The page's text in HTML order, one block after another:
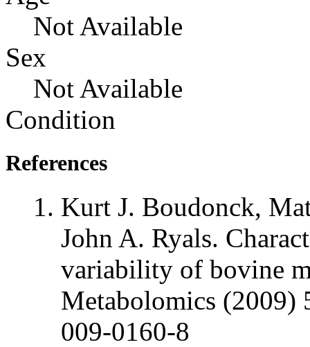
Not Available
Sex
Not Available
Condition
References
Kurt J. Boudonck,
John A. Ryals.
variability of bovine
Metabolomics (2009)
009-0160-8